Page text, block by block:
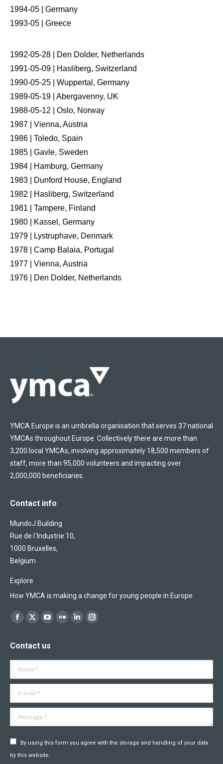
1994-05 | Germany
1993-05 | Greece
1992-05-28 | Den Dolder, Netherlands
1991-05-09 | Hasliberg, Switzerland
1990-05-25 | Wuppertal, Germany
1989-05-19 | Abergavenny, UK
1988-05-12 | Oslo, Norway
1987 | Vienna, Austria
1986 | Toledo, Spain
1985 | Gavle, Sweden
1984 | Hamburg, Germany
1983 | Dunford House, England
1982 | Hasliberg, Switzerland
1981 | Tampere, Finland
1980 | Kassel, Germany
1979 | Lystruphave, Denmark
1978 | Camp Balaia, Portugal
1977 | Vienna, Austria
1976 | Den Dolder, Netherlands
YMCA Europe is an umbrella organisation that serves 37 national
YMCAs throughout Europe. Collectively there are more than
3,200 local YMCAs, involving approximately 18,500 members of
staff, more than 95,000 volunteers and impacting over
2,000,000 beneficiaries.
Contact info
MundoJ Building
Rue de l´Industrie 10,
1000 Bruxelles,
Belgium
Explore
How YMCA is making a change for young people in Europe
Find us on:
Facebook
opens
in
X
opens
in
YouTube
opens
in
Flickr
in
Linkedin
in
Instagram
in
Contact us
Name *
E-mail *
Message *
By using this form you agree with the storage and handling of your data
by this website.